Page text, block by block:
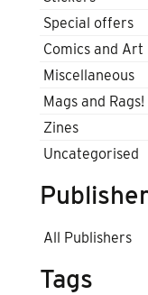
Special offers
Comics and Art
Miscellaneous
Mags and Rags!
Zines
Uncategorised
All Publishers
Tags